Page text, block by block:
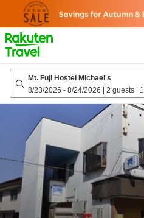
page
Mt. Fuji Hostel Michael's
8/23/2026 - 8/24/2026 | 2 guests |